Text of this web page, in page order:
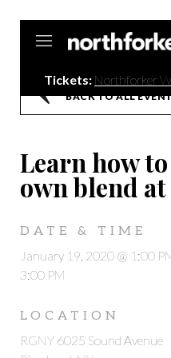
Tickets: Northforker
BACK TO ALL
Learn how
own blend at
DATE & TIME
January 19, 2020 @ 1:00
3:00 PM
LOCATION
RGNY 6025 Sound Avenue